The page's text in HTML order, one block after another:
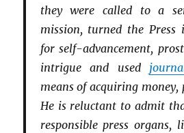
they were called to a
mission, turned the
for self-advancement,
intrigue and used
means of acquiring
He is reluctant to admit
responsible press organs,